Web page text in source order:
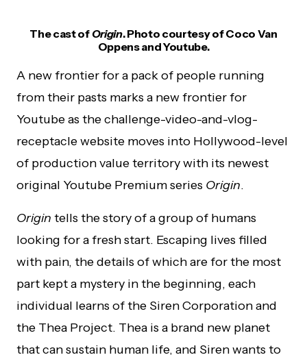
The cast of Origin. Photo courtesy of Coco Van
Oppens and Youtube.
A new frontier for a pack of people running
from their pasts marks a new frontier for
Youtube as the challenge-video-and-vlog-
receptacle website moves into Hollywood-level
of production value territory with its newest
original Youtube Premium series Origin.
Origin tells the story of a group of humans
looking for a fresh start. Escaping lives filled
with pain, the details of which are for the most
part kept a mystery in the beginning, each
individual learns of the Siren Corporation and
the Thea Project. Thea is a brand new planet
that can sustain human life, and Siren wants to